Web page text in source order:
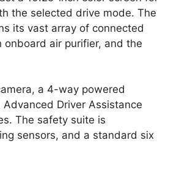
the selected drive mode. The
its vast array of connected
air purifier, and the
a 4-way powered
Driver Assistance
The safety suite is
sensors, and a standard six